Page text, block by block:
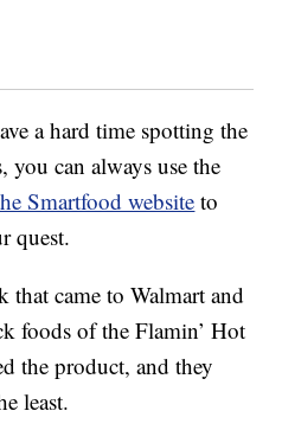
a hard time spotting the
you can always use the
Smartfood website to
quest.
that came to Walmart and
foods of the Flamin’ Hot
the product, and they
least.